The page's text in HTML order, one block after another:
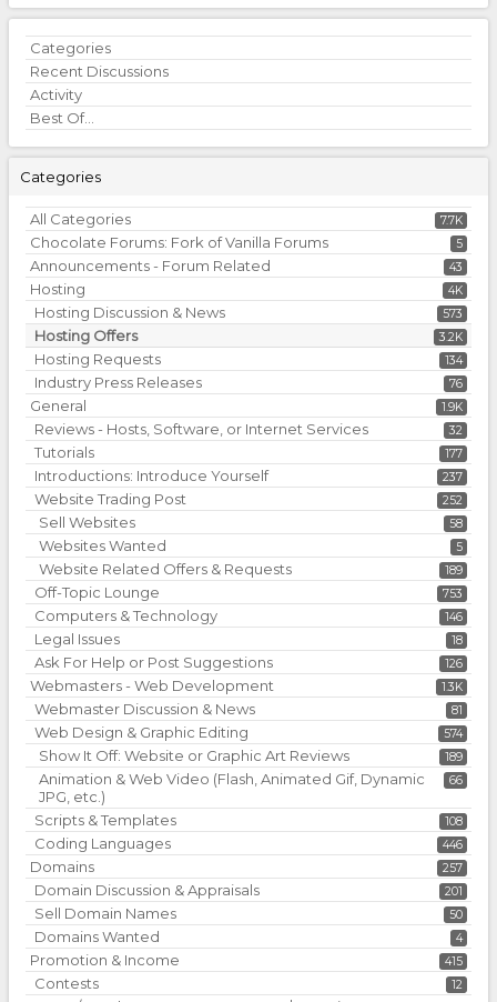
Quick
Links
Categories
Recent Discussions
Activity
Best Of...
Categories
7.7K
All Categories
5
Chocolate Forums: Fork of Vanilla Forums
43
Announcements - Forum Related
4K
Hosting
573
Hosting Discussion & News
3.2K
Hosting Offers
134
Hosting Requests
76
Industry Press Releases
1.9K
General
32
Reviews - Hosts, Software, or Internet Services
177
Tutorials
237
Introductions: Introduce Yourself
252
Website Trading Post
58
Sell Websites
5
Websites Wanted
189
Website Related Offers & Requests
753
Off-Topic Lounge
146
Computers & Technology
18
Legal Issues
126
Ask For Help or Post Suggestions
1.3K
Webmasters - Web Development
81
Webmaster Discussion & News
574
Web Design & Graphic Editing
189
Show It Off: Website or Graphic Art Reviews
66
Animation & Web Video (Flash, Animated Gif, Dynamic
JPG, etc.)
108
Scripts & Templates
446
Coding Languages
257
Domains
201
Domain Discussion & Appraisals
50
Sell Domain Names
4
Domains Wanted
415
Promotion & Income
12
Contests